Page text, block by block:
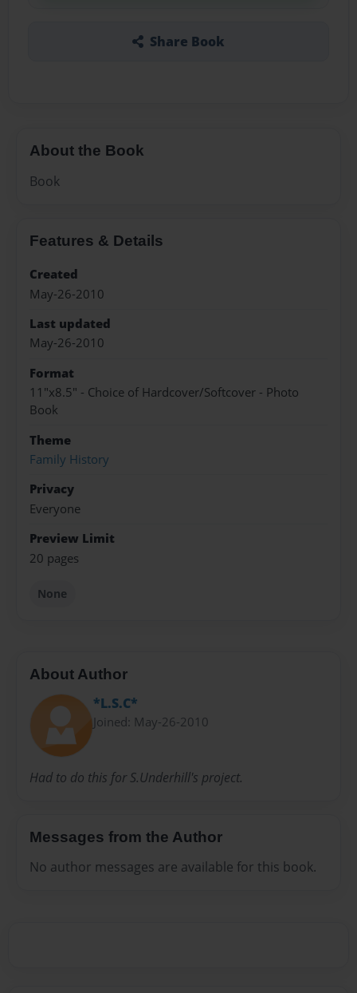
Share Book
About the Book
Book
Features & Details
Created
May-26-2010
Last updated
May-26-2010
Format
11"x8.5" - Choice of Hardcover/Softcover - Photo
Book
Theme
Family History
Privacy
Everyone
Preview Limit
20 pages
None
About Author
*L.S.C*
Joined: May-26-2010
Had to do this for S.Underhill's project.
Messages from the Author
No author messages are available for this book.